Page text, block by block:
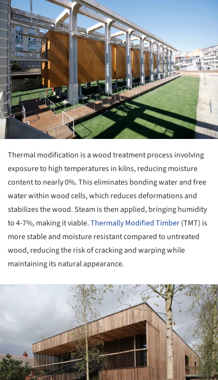
Thermal modification is a wood treatment process involving
exposure to high temperatures in kilns, reducing moisture
content to nearly 0%. This eliminates bonding water and free
water within wood cells, which reduces deformations and
stabilizes the wood. Steam is then applied, bringing humidity
to 4-7%, making it viable.Thermally Modified Timber(TMT) is
more stable and moisture resistant compared to untreated
wood, reducing the risk of cracking and warping while
maintaining its natural appearance.